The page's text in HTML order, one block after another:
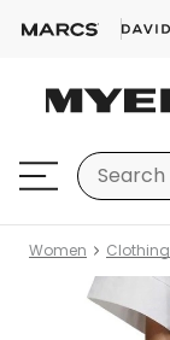
Women Clothing